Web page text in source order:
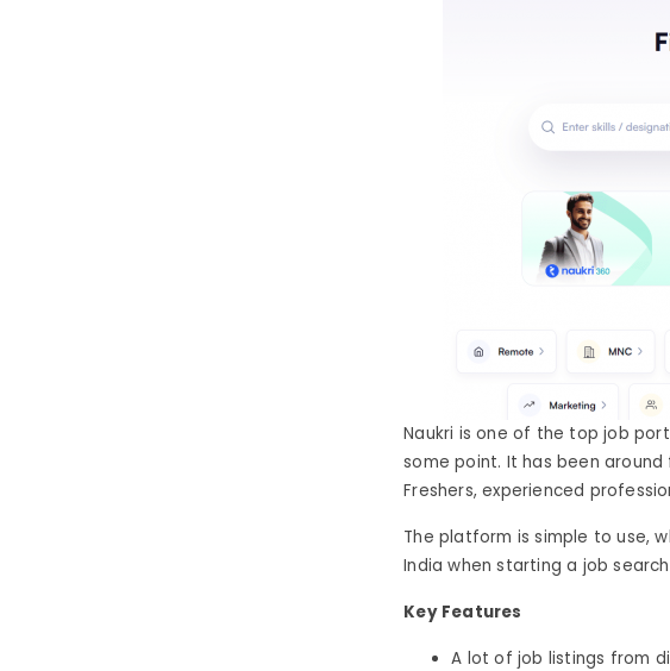
Naukri is one of the top job
some point. It has been
Freshers, experienced
The platform is simple to use,
India when starting a job
Key Features
A lot of job listings from